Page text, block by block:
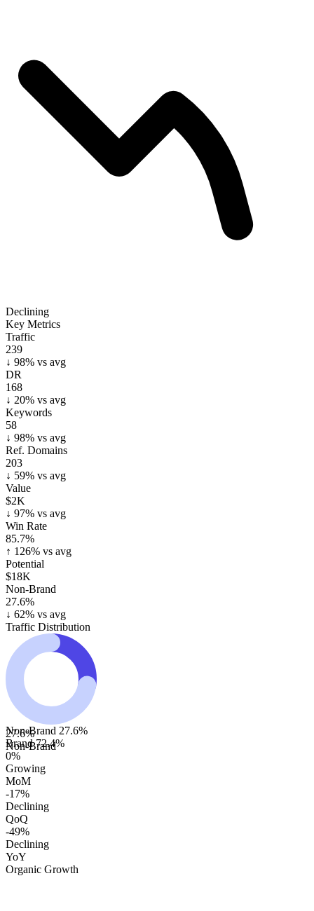
Declining
Key Metrics
Traffic
239
↓ 98% vs avg
DR
168
↓ 20% vs avg
Keywords
58
↓ 98% vs avg
Ref. Domains
203
↓ 59% vs avg
Value
$2K
↓ 97% vs avg
Win Rate
85.7%
↑ 126% vs avg
Potential
$18K
Non-Brand
27.6%
↓ 62% vs avg
Traffic Distribution
27.6%
Non-Brand
Non-Brand 27.6%
Brand72.4%
0%
Growing
MoM
-17%
Declining
QoQ
-49%
Declining
YoY
Organic Growth